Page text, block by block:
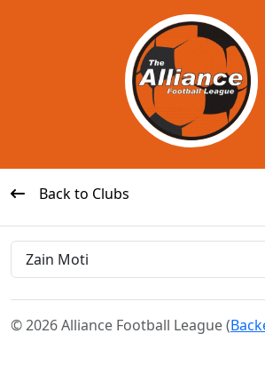
Back to Clubs
Zain Moti
© 2026 Alliance Football League (